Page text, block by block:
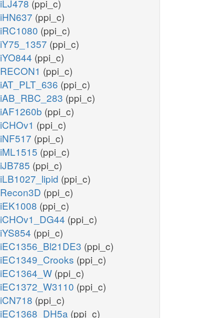
iLJ478 (ppi_c)
iHN637 (ppi_c)
iRC1080 (ppi_c)
iY75_1357 (ppi_c)
iYO844 (ppi_c)
RECON1 (ppi_c)
iAT_PLT_636 (ppi_c)
iAB_RBC_283 (ppi_c)
iAF1260b (ppi_c)
iCHOv1 (ppi_c)
iNF517 (ppi_c)
iML1515 (ppi_c)
iJB785 (ppi_c)
iLB1027_lipid (ppi_c)
Recon3D (ppi_c)
iEK1008 (ppi_c)
iCHOv1_DG44 (ppi_c)
iYS854 (ppi_c)
iEC1356_Bl21DE3 (ppi_c)
iEC1349_Crooks (ppi_c)
iEC1364_W (ppi_c)
iEC1372_W3110 (ppi_c)
iCN718 (ppi_c)
iEC1368_DH5a (ppi_c)